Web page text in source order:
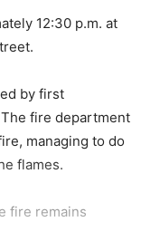
12:30 p.m. at
by first
fire department
managing to do
flames.
fire remains